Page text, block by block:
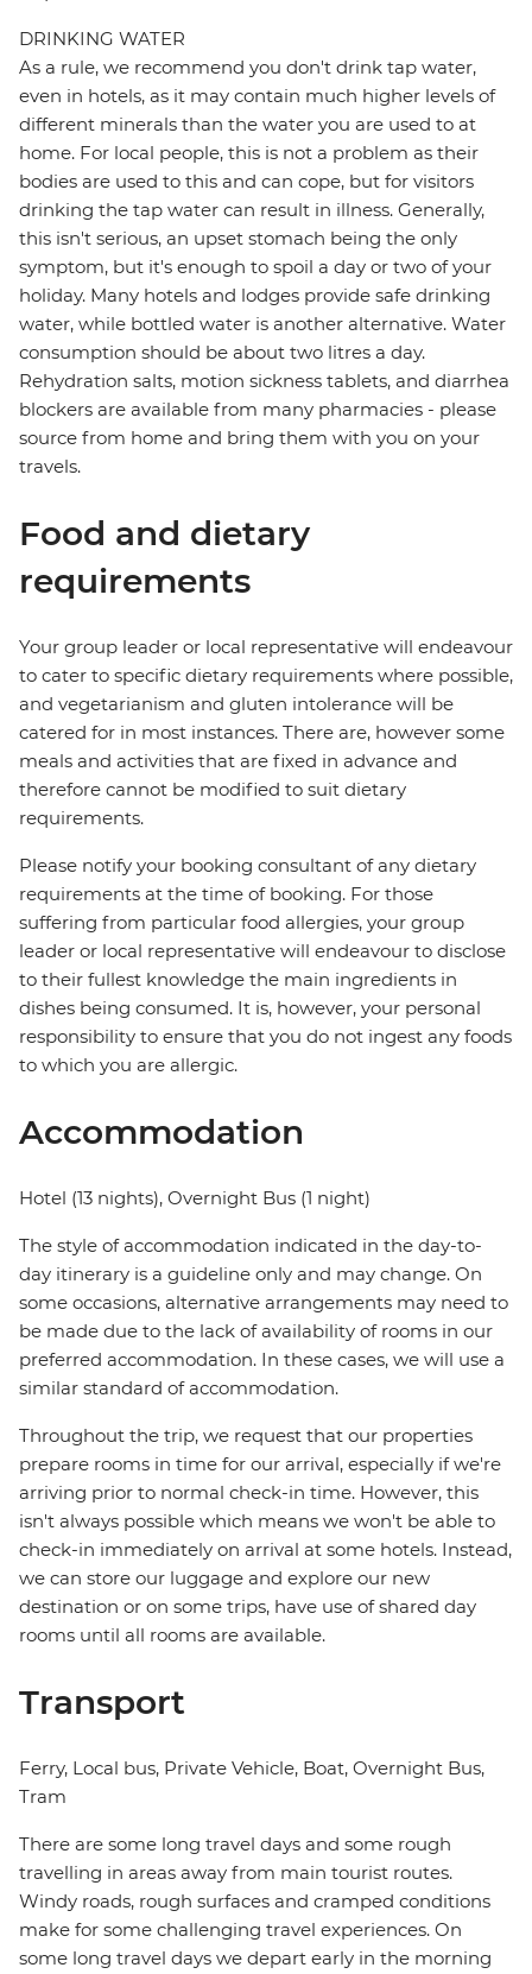
DRINKING WATER
As a rule, we recommend you don't drink tap water,
even in hotels, as it may contain much higher levels of
different minerals than the water you are used to at
home. For local people, this is not a problem as their
bodies are used to this and can cope, but for visitors
drinking the tap water can result in illness. Generally,
this isn't serious, an upset stomach being the only
symptom, but it's enough to spoil a day or two of your
holiday. Many hotels and lodges provide safe drinking
water, while bottled water is another alternative. Water
consumption should be about two litres a day.
Rehydration salts, motion sickness tablets, and diarrhea
blockers are available from many pharmacies - please
source from home and bring them with you on your
travels.
Food and dietary
requirements
Your group leader or local representative will endeavour
to cater to specific dietary requirements where possible,
and vegetarianism and gluten intolerance will be
catered for in most instances. There are, however some
meals and activities that are fixed in advance and
therefore cannot be modified to suit dietary
requirements.
Please notify your booking consultant of any dietary
requirements at the time of booking. For those
suffering from particular food allergies, your group
leader or local representative will endeavour to disclose
to their fullest knowledge the main ingredients in
dishes being consumed. It is, however, your personal
responsibility to ensure that you do not ingest any foods
to which you are allergic.
Accommodation
Hotel (13 nights), Overnight Bus (1 night)
The style of accommodation indicated in the day-to-
day itinerary is a guideline only and may change. On
some occasions, alternative arrangements may need to
be made due to the lack of availability of rooms in our
preferred accommodation. In these cases, we will use a
similar standard of accommodation.
Throughout the trip, we request that our properties
prepare rooms in time for our arrival, especially if we're
arriving prior to normal check-in time. However, this
isn't always possible which means we won't be able to
check-in immediately on arrival at some hotels. Instead,
we can store our luggage and explore our new
destination or on some trips, have use of shared day
rooms until all rooms are available.
Transport
Ferry, Local bus, Private Vehicle, Boat, Overnight Bus,
Tram
There are some long travel days and some rough
travelling in areas away from main tourist routes.
Windy roads, rough surfaces and cramped conditions
make for some challenging travel experiences. On
some long travel days we depart early in the morning